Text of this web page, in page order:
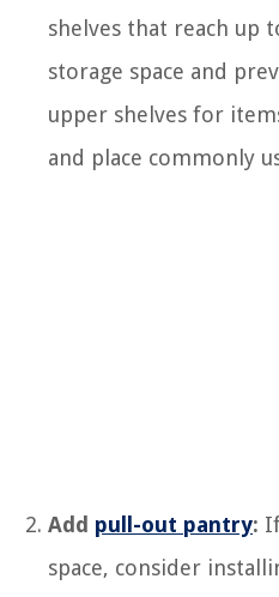
shelves that reach up
storage space and
upper shelves for
and place commonly
Add pull-out pantry:
space, consider